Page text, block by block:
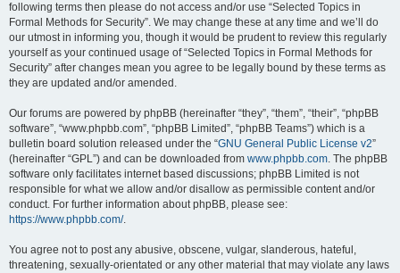
following terms then please do not access and/or use “Selected Topics in
Formal Methods for Security”. We may change these at any time and we’ll do
our utmost in informing you, though it would be prudent to review this regularly
yourself as your continued usage of “Selected Topics in Formal Methods for
Security” after changes mean you agree to be legally bound by these terms as
they are updated and/or amended.
Our forums are powered by phpBB (hereinafter “they”, “them”, “their”, “phpBB
software”, “www.phpbb.com”, “phpBB Limited”, “phpBB Teams”) which is a
bulletin board solution released under the “GNU General Public License v2”
(hereinafter “GPL”) and can be downloaded from www.phpbb.com. The phpBB
software only facilitates internet based discussions; phpBB Limited is not
responsible for what we allow and/or disallow as permissible content and/or
conduct. For further information about phpBB, please see:
https://www.phpbb.com/.
You agree not to post any abusive, obscene, vulgar, slanderous, hateful,
threatening, sexually-orientated or any other material that may violate any laws